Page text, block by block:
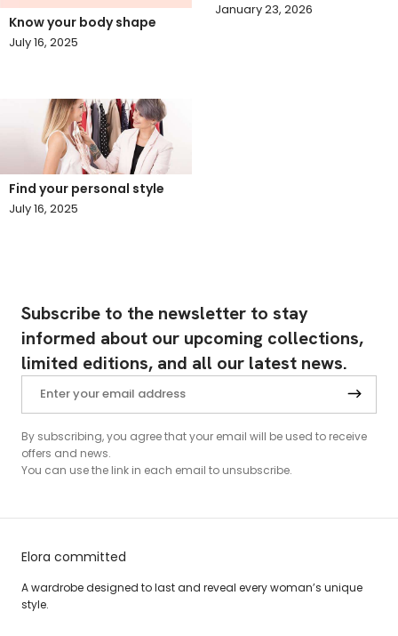
Know your body shape
July 16, 2025
January 23, 2026
Find your personal style
July 16, 2025
Subscribe to the newsletter to stay
informed about our upcoming collections,
limited editions, and all our latest news.
By subscribing, you agree that your email will be used to receive
offers and news.
You can use the link in each email to unsubscribe.
Elora committed
A wardrobe designed to last and reveal every woman’s unique
style.